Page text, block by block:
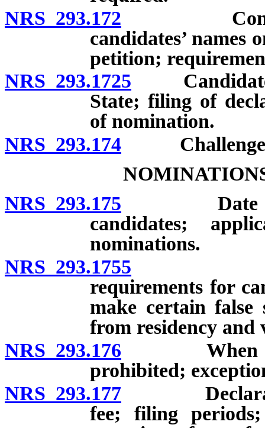
NRS 293.172 Contents
candidates’
petition;
NRS 293.1725 Candidates:
State; filing of
of nomination.
NRS 293.174 Challenge
NRS 293.175 Date of
candidates;
nominations.
NRS 293.1755
requirements for
make certain false
from residency and
NRS 293.176 When
prohibited;
NRS 293.177 Declaration
fee; filing